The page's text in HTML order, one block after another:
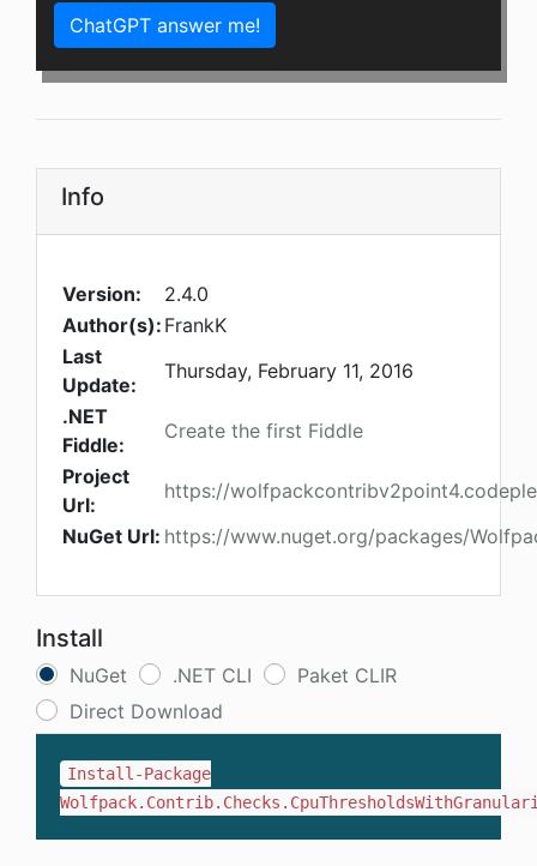
ChatGPT answer me!
Info
Version:
2.4.0
Author(s): FrankK
Last
Update:
Thursday, February 11, 2016
.NET
Fiddle:
Create the first Fiddle
Project
Url:
https://
NuGet Url: https://www.nuget.org/packages/
Install
NuGet .NET CLI
Paket CLIR
Direct Download
Install-Package